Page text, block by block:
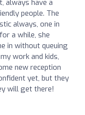
always have a
people. The
always, one in
a while, she
in without queuing
work and kids,
new reception
yet, but they
will get there!